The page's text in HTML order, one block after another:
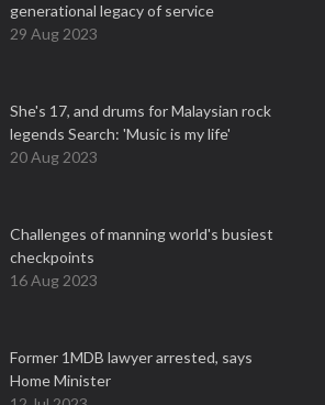
generational legacy of service
29 Aug 2023
She's 17, and drums for Malaysian rock
legends Search: 'Music is my life'
20 Aug 2023
Challenges of manning world's busiest
checkpoints
16 Aug 2023
Former 1MDB lawyer arrested, says
Home Minister